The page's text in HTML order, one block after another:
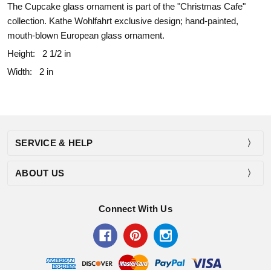
The Cupcake glass ornament is part of the "Christmas Cafe"
collection. Kathe Wohlfahrt exclusive design; hand-painted,
mouth-blown European glass ornament.
Height:
2 1/2 in
Width:
2 in
SERVICE & HELP
ABOUT US
Connect With Us